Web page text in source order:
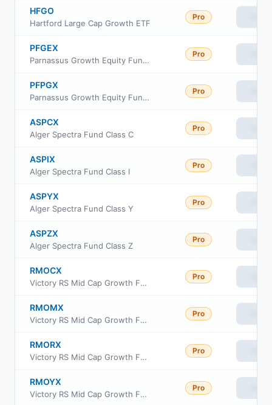
HFGO
Hartford Large Cap Growth ETF
Pro
PFGEX
Parnassus Growth Equity Fund Class Investor
Pro
PFPGX
Parnassus Growth Equity Fund Institutional Class
Pro
ASPCX
Alger Spectra Fund Class C
Pro
ASPIX
Alger Spectra Fund Class I
Pro
ASPYX
Alger Spectra Fund Class Y
Pro
ASPZX
Alger Spectra Fund Class Z
Pro
RMOCX
Victory RS Mid Cap Growth Fund Class C
Pro
RMOMX
Victory RS Mid Cap Growth Fund Member Class
Pro
RMORX
Victory RS Mid Cap Growth Fund Class R6
Pro
RMOYX
Victory RS Mid Cap Growth Fund Class Y
Pro